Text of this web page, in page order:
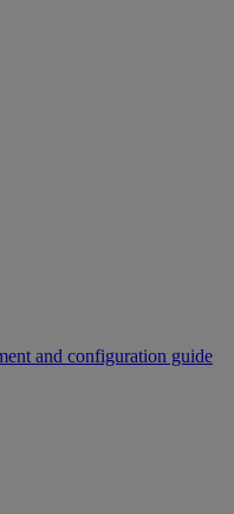
and configuration guide